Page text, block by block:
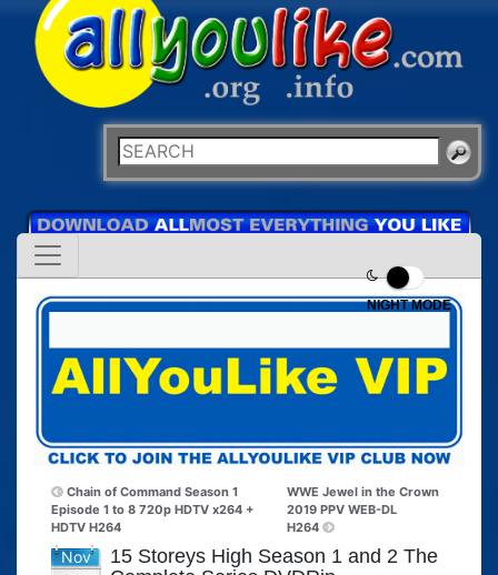
NIGHT MODE
Chain of Command Season 1
Episode 1 to 8 720p HDTV x264 +
HDTV H264
WWE Jewel in the Crown
2019 PPV WEB-DL
H264
Nov
15 Storeys High Season 1 and 2 The